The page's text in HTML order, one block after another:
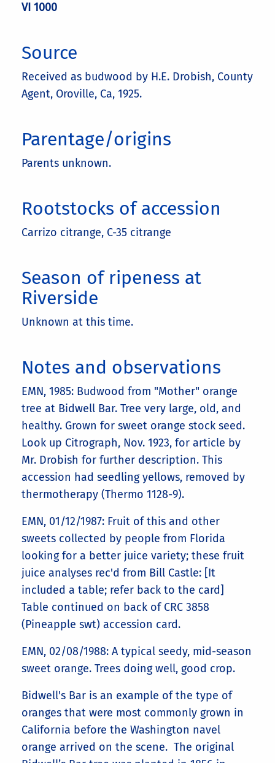
VI 1000
Source
Received as budwood by H.E. Drobish, County
Agent, Oroville, Ca, 1925.
Parentage/origins
Parents unknown.
Rootstocks of accession
Carrizo citrange, C-35 citrange
Season of ripeness at
Riverside
Unknown at this time.
Notes and observations
EMN, 1985: Budwood from "Mother" orange
tree at Bidwell Bar. Tree very large, old, and
healthy. Grown for sweet orange stock seed.
Look up Citrograph, Nov. 1923, for article by
Mr. Drobish for further description. This
accession had seedling yellows, removed by
thermotherapy (Thermo 1128-9).
EMN, 01/12/1987: Fruit of this and other
sweets collected by people from Florida
looking for a better juice variety; these fruit
juice analyses rec'd from Bill Castle: [It
included a table; refer back to the card]
Table continued on back of CRC 3858
(Pineapple swt) accession card.
EMN, 02/08/1988: A typical seedy, mid-season
sweet orange. Trees doing well, good crop.
Bidwell's Bar is an example of the type of
oranges that were most commonly grown in
California before the Washington navel
orange arrived on the scene. The original